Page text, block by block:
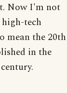
Now I'm not
tech
mean the 20th
in the